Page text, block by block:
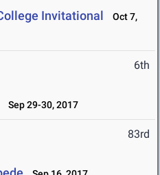
Invitational
Oct 7,
6th
Sep 29-30, 2017
83rd